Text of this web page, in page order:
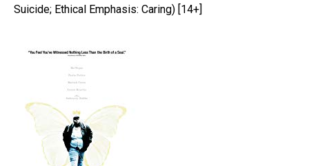
Suicide; Ethical Emphasis: Caring) [14+]